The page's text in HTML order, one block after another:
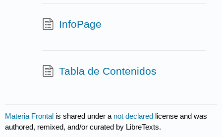
InfoPage
Tabla de Contenidos
Materia Frontal is shared under a not declared license and was
authored, remixed, and/or curated by LibreTexts.